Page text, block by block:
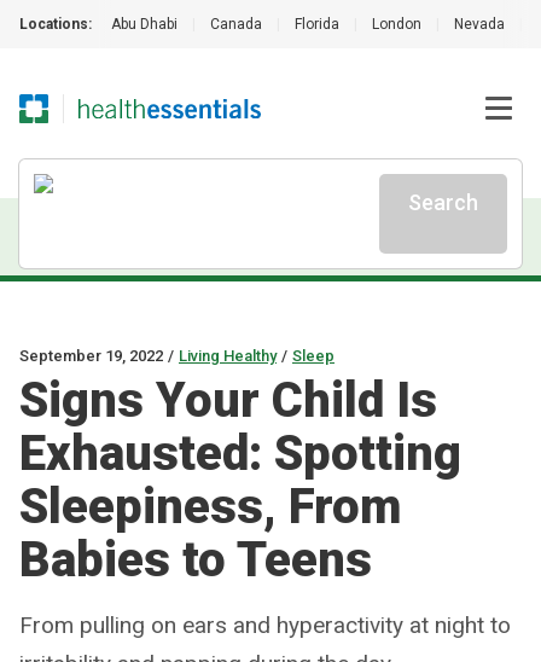
Locations: Abu Dhabi Canada Florida London Nevada
Search
September 19, 2022 / Living Healthy / Sleep
Signs Your Child Is
Exhausted: Spotting
Sleepiness, From
Babies to Teens
From pulling on ears and hyperactivity at night to